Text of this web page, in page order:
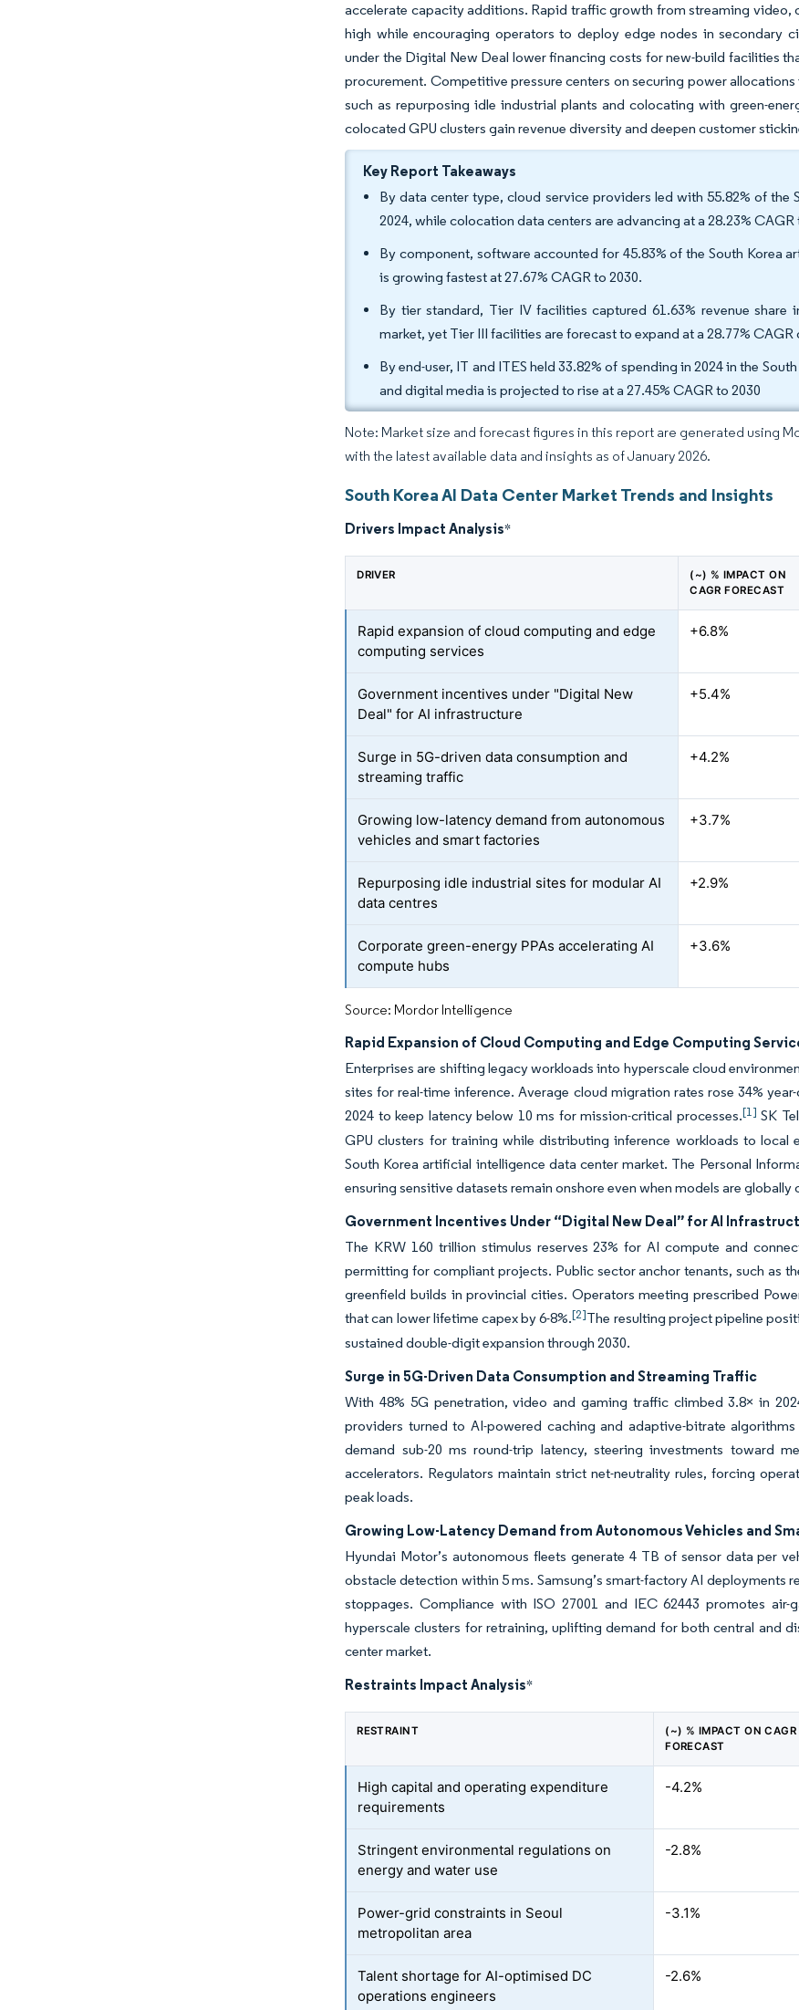
accelerate capacity additions. Rapid traffic growth from streaming video,
high while encouraging operators to deploy edge nodes in secondary
under the Digital New Deal lower financing costs for new-build facilities
procurement. Competitive pressure centers on securing power
such as repurposing idle industrial plants and colocating with green-
colocated GPU clusters gain revenue diversity and deepen customer
Key Report Takeaways
By data center type, cloud service providers led with 55.82% of
2024, while colocation data centers are advancing at a 28.23% CAGR
By component, software accounted for 45.83% of the South Korea
is growing fastest at 27.67% CAGR to 2030.
By tier standard, Tier IV facilities captured 61.63% revenue
market, yet Tier III facilities are forecast to expand at a 28.77% CAGR
By end-user, IT and ITES held 33.82% of spending in 2024 in the
and digital media is projected to rise at a 27.45% CAGR to 2030
Note: Market size and forecast figures in this report are generated using
with the latest available data and insights as of January 2026.
South Korea AI Data Center Market Trends and Insights
Drivers Impact Analysis*
DRIVER
(~) % IMPACT ON
CAGR FORECAST
Rapid expansion of cloud computing and edge
computing services
+6.8%
Government incentives under "Digital New
Deal" for AI infrastructure
+5.4%
Surge in 5G-driven data consumption and
streaming traffic
+4.2%
Growing low-latency demand from autonomous
vehicles and smart factories
+3.7%
Repurposing idle industrial sites for modular AI
data centres
+2.9%
Corporate green-energy PPAs accelerating AI
compute hubs
+3.6%
Source: Mordor Intelligence
Rapid Expansion of Cloud Computing and Edge Computing
Enterprises are shifting legacy workloads into hyperscale cloud
sites for real-time inference. Average cloud migration rates rose 34%
2024 to keep latency below 10 ms for mission-critical processes.[1] SK
GPU clusters for training while distributing inference workloads to
South Korea artificial intelligence data center market. The Personal
ensuring sensitive datasets remain onshore even when models are globally
Government Incentives Under “Digital New Deal” for AI
The KRW 160 trillion stimulus reserves 23% for AI compute and
permitting for compliant projects. Public sector anchor tenants, such as
greenfield builds in provincial cities. Operators meeting prescribed
that can lower lifetime capex by 6-8%.[2]The resulting project pipeline
sustained double-digit expansion through 2030.
Surge in 5G-Driven Data Consumption and Streaming Traffic
With 48% 5G penetration, video and gaming traffic climbed 3.8× in
providers turned to AI-powered caching and adaptive-bitrate
demand sub-20 ms round-trip latency, steering investments toward
accelerators. Regulators maintain strict net-neutrality rules, forcing
peak loads.
Growing Low-Latency Demand from Autonomous Vehicles and
Hyundai Motor’s autonomous fleets generate 4 TB of sensor data per
obstacle detection within 5 ms. Samsung’s smart-factory AI deployments
stoppages. Compliance with ISO 27001 and IEC 62443 promotes
hyperscale clusters for retraining, uplifting demand for both central and
center market.
Restraints Impact Analysis*
RESTRAINT
(~) % IMPACT ON CAGR
FORECAST
High capital and operating expenditure
requirements
-4.2%
Stringent environmental regulations on
energy and water use
-2.8%
Power-grid constraints in Seoul
metropolitan area
-3.1%
Talent shortage for AI-optimised DC
operations engineers
-2.6%